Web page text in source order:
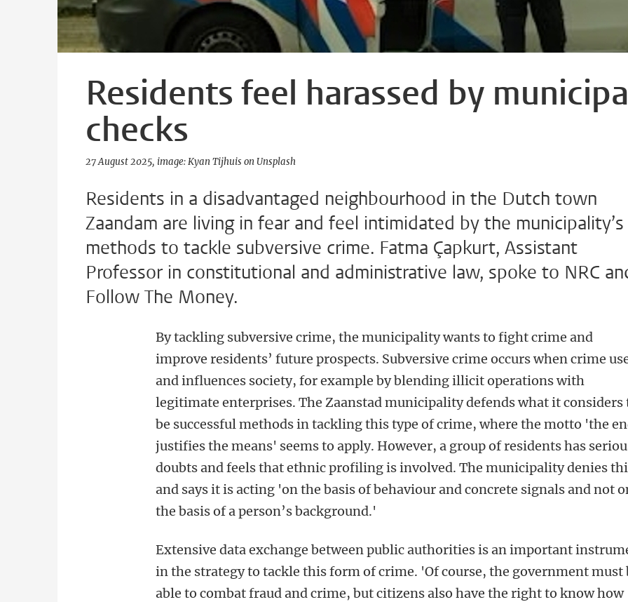
Residents feel harassed by
checks
27 August 2025 image: Kyan Tijhuis on Unsplash
Residents in a disadvantaged neighbourhood in the Dutch town
Zaandam are living in fear and feel intimidated by the municipality’s
methods to tackle subversive crime. Fatma Çapkurt, Assistant
Professor in constitutional and administrative law, spoke to NRC
Follow The Money.
By tackling subversive crime, the municipality wants to fight crime and
improve residents’ future prospects. Subversive crime occurs when crime
and influences society, for example by blending illicit operations with
legitimate enterprises. The Zaanstad municipality defends what it considers
be successful methods in tackling this type of crime, where the motto 'the
justifies the means' seems to apply. However, a group of residents has
doubts and feels that ethnic profiling is involved. The municipality denies
and says it is acting 'on the basis of behaviour and concrete signals and not
the basis of a person’s background.'
Extensive data exchange between public authorities is an important
in the strategy to tackle this form of crime. 'Of course, the government must
able to combat fraud and crime, but citizens also have the right to know how